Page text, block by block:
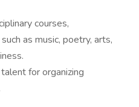
courses,
as music, poetry, arts,
for organizing